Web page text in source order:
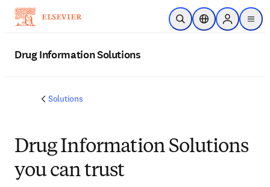
Skip to main content
Open SearchLocation Selector
Sign in to
menu
Drug Information Solutions
Solutions
Drug Information Solutions
you can trust